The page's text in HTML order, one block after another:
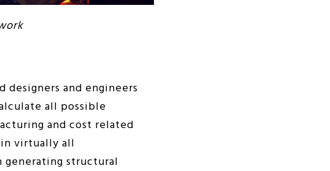
designers and engineers
all possible
and cost related
virtually all
structural